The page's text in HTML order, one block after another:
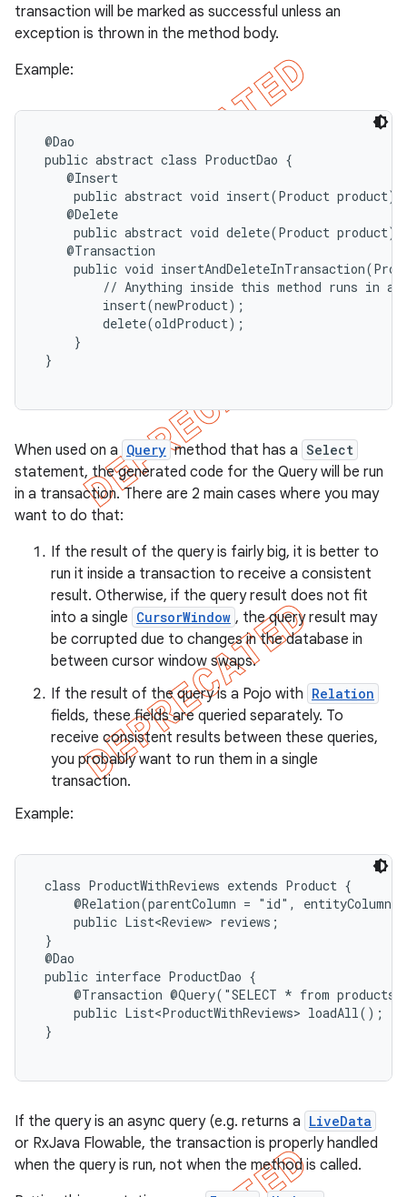
transaction will be marked as successful unless an
exception is thrown in the method body.
Example:
@Dao
public abstract class ProductDao {
    @Insert
     public abstract void insert(Product product);
    @Delete
     public abstract void delete(Product product);
    @Transaction
public void
// Anything inside this method runs in a
         insert(newProduct);
         delete(oldProduct);
     }
}
When used on a Query method that has a Select
statement, the generated code for the Query will be run
in a transaction. There are 2 main cases where you may
want to do that:
If the result of the query is fairly big, it is better to
run it inside a transaction to receive a consistent
result. Otherwise, if the query result does not fit
into a single CursorWindow , the query result may
be corrupted due to changes in the database in
between cursor window swaps.
If the result of the query is a Pojo with Relation
fields, these fields are queried separately. To
receive consistent results between these queries,
you probably want to run them in a single
transaction.
Example:
class ProductWithReviews extends Product {
@Relation(parentColumn = "id", entityColumn
     public List<Review> reviews;
}
@Dao
public interface ProductDao {
@Transaction @Query("SELECT * from
     public List<ProductWithReviews> loadAll();
}
If the query is an async query (e.g. returns a LiveData
or RxJava Flowable, the transaction is properly handled
when the query is run, not when the method is called.